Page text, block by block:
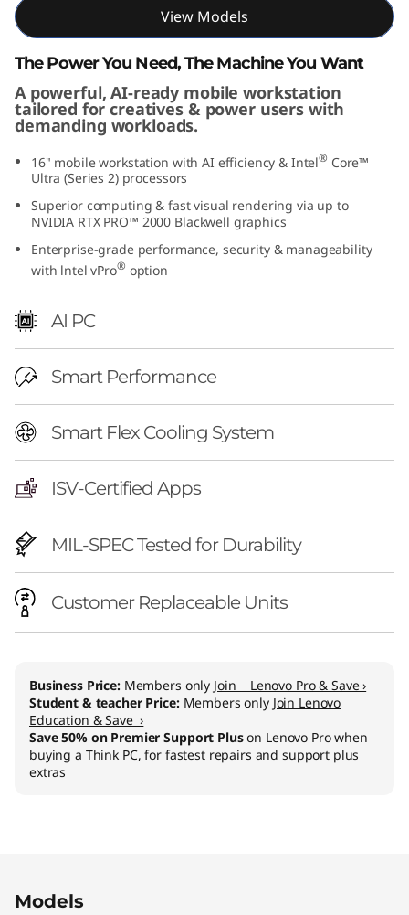
e
View Models
The Power You Need, The Machine You Want
A powerful, AI-ready mobile workstation
tailored for creatives & power users with
demanding workloads.
16" mobile workstation with AI efficiency & Intel® Core™
Ultra (Series 2) processors
Superior computing & fast visual rendering via up to
NVIDIA RTX PRO™ 2000 Blackwell graphics
Enterprise-grade performance, security & manageability
with lntel vPro® option
AI PC
Smart Performance
Smart Flex Cooling System
ISV-Certified Apps
MIL-SPEC Tested for Durability
Customer Replaceable Units
Business Price: Members only Join Lenovo Pro & Save ›
Student & teacher Price: Members only Join Lenovo
Education & Save ›
Save 50% on Premier Support Pluson Lenovo Pro when
buying a Think PC, for fastest repairs and support plus
extras
Models